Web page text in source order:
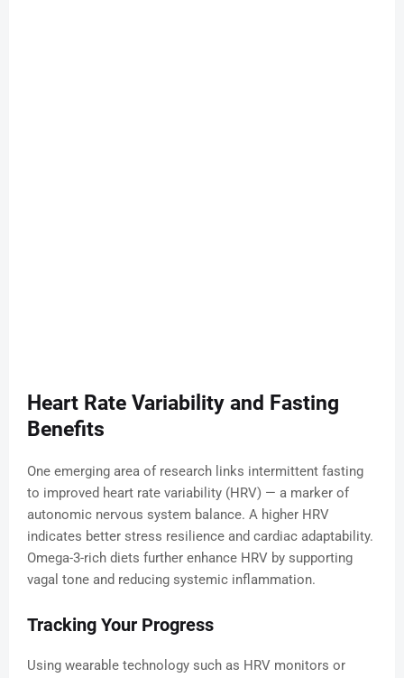
Heart Rate Variability and Fasting
Benefits
One emerging area of research links intermittent fasting
to improved heart rate variability (HRV) — a marker of
autonomic nervous system balance. A higher HRV
indicates better stress resilience and cardiac adaptability.
Omega-3-rich diets further enhance HRV by supporting
vagal tone and reducing systemic inflammation.
Tracking Your Progress
Using wearable technology such as HRV monitors or